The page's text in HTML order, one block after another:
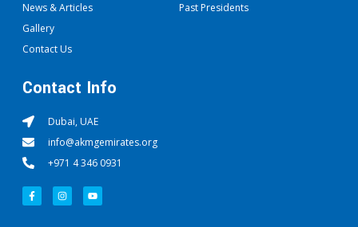
News & Articles
Gallery
Contact Us
Past Presidents
Contact Info
Dubai, UAE
info@akmgemirates.org
+971 4 346 0931